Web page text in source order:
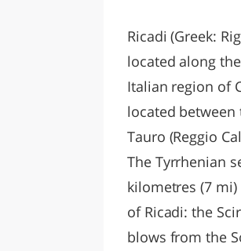
Ricadi (Greek:
located along
Italian region of
located between
Tauro (Reggio
The Tyrrhenian
kilometres (7
of Ricadi: the
blows from the